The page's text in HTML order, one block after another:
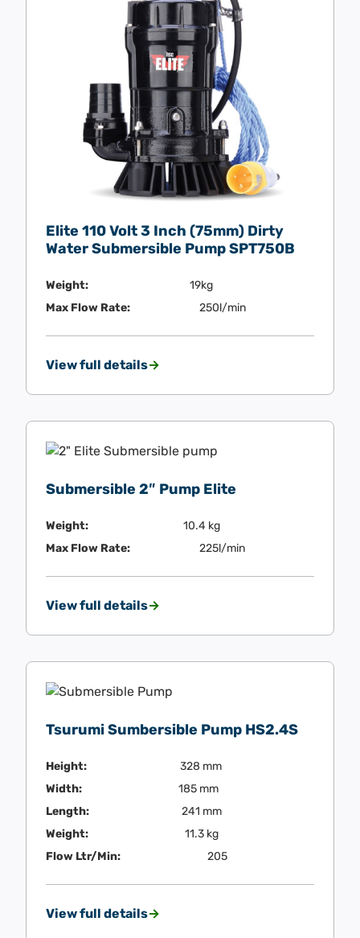
Elite 110 Volt 3 Inch (75mm) Dirty
Water Submersible Pump SPT750B
Weight:
19kg
Max Flow Rate:
250l/min
View full details
Submersible 2″ Pump Elite
Weight:
10.4 kg
Max Flow Rate:
225l/min
View full details
Tsurumi Sumbersible Pump HS2.4S
Height:
328 mm
Width:
185 mm
Length:
241 mm
Weight:
11.3 kg
Flow Ltr/Min:
205
View full details